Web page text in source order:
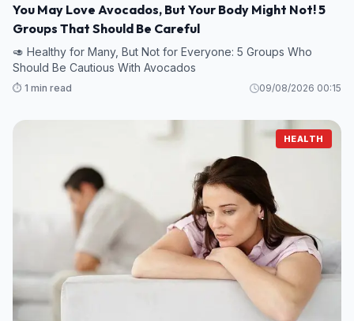
You May Love Avocados, But Your Body Might Not! 5
Groups That Should Be Careful
🥑 Healthy for Many, But Not for Everyone: 5 Groups Who
Should Be Cautious With Avocados
⏱️ 1 min read 09/08/2026 00:15
HEALTH